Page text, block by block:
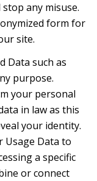
any misuse.
form for
site.
Data such as
purpose.
your personal
in law as this
your identity.
Usage Data to
a specific
or connect